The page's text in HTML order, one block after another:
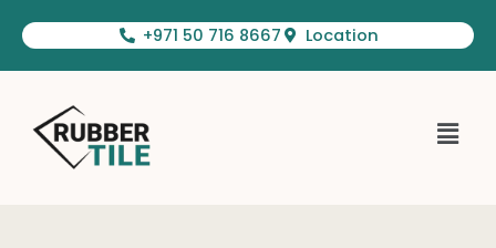
+971 50 716 8667 Location
Menu